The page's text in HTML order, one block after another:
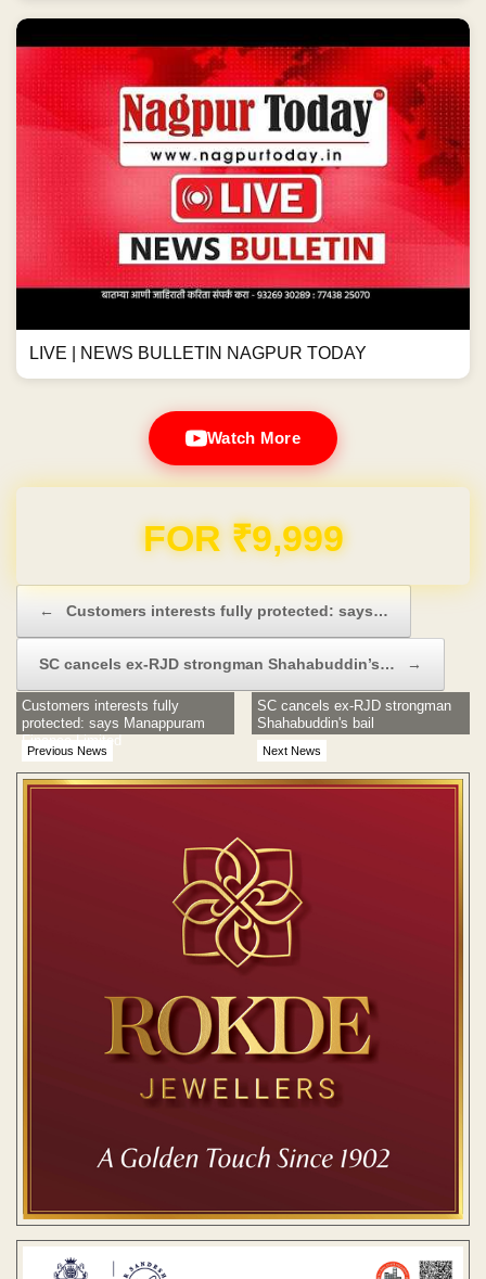
LIVE | NEWS BULLETIN NAGPUR TODAY
Watch More
FOR ₹9,999
← Customers interests fully protected: says…
SC cancels ex-RJD strongman Shahabuddin’s… →
Previous News
Customers interests fully
protected: says Manappuram
Finance Limited
Next News
SC cancels ex-RJD strongman
Shahabuddin's bail